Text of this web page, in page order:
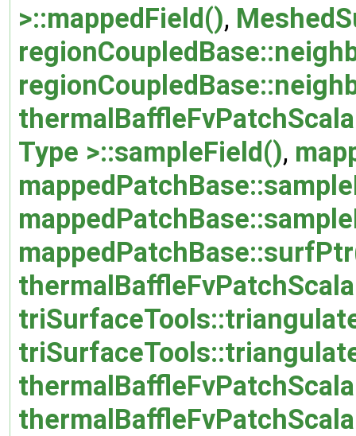
>::mappedField(),
Type >::sampleField(),